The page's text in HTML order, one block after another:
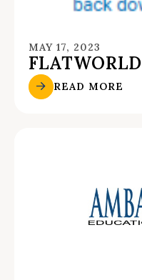
MAY 17, 2023
FLATWORLD
READ MORE